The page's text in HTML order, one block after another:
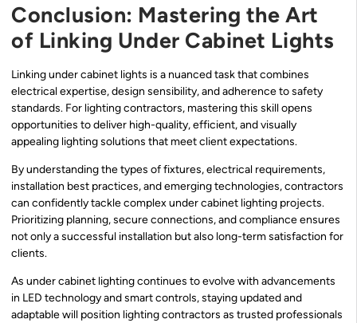
Conclusion: Mastering the Art
of Linking Under Cabinet Lights
Linking under cabinet lights is a nuanced task that combines
electrical expertise, design sensibility, and adherence to safety
standards. For lighting contractors, mastering this skill opens
opportunities to deliver high-quality, efficient, and visually
appealing lighting solutions that meet client expectations.
By understanding the types of fixtures, electrical requirements,
installation best practices, and emerging technologies, contractors
can confidently tackle complex under cabinet lighting projects.
Prioritizing planning, secure connections, and compliance ensures
not only a successful installation but also long-term satisfaction for
clients.
As under cabinet lighting continues to evolve with advancements
in LED technology and smart controls, staying updated and
adaptable will position lighting contractors as trusted professionals